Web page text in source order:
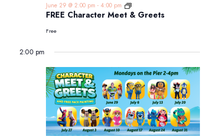
FREE Character Meet & Greets
June 29 @ 2:00 pm - 4:00 pm
FREE
Character
Meet
Free
2:00 pm